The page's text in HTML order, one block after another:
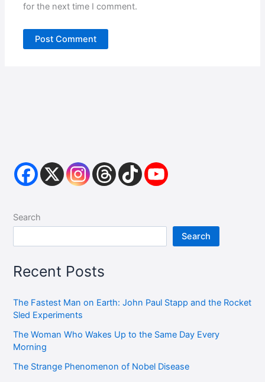
for the next time I comment.
Search
Search
Recent Posts
The Fastest Man on Earth: John Paul Stapp and the Rocket
Sled Experiments
The Woman Who Wakes Up to the Same Day Every
Morning
The Strange Phenomenon of Nobel Disease